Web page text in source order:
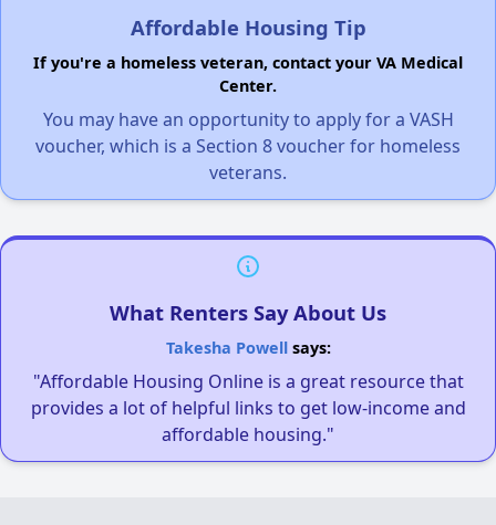
Affordable Housing Tip
If you're a homeless veteran, contact your VA Medical
Center.
You may have an opportunity to apply for a VASH
voucher, which is a Section 8 voucher for homeless
veterans.
What Renters Say About Us
Takesha Powellsays:
"Affordable Housing Online is a great resource that
provides a lot of helpful links to get low-income and
affordable housing."